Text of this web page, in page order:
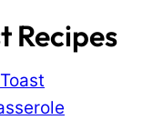
Recipes